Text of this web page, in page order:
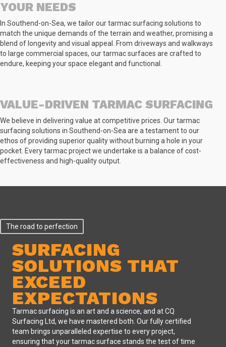
YOUR NEEDS
In Southend-on-Sea, we tailor our tarmac surfacing solutions to
match the unique demands of the terrain and weather, promising a
blend of longevity and visual appeal. From driveways and walkways
to large commercial spaces, our tarmac surfaces are crafted to
endure, keeping your space elegant and functional.
VALUE-DRIVEN TARMAC SURFACING
We believe in delivering value at competitive prices. Our tarmac
surfacing solutions in Southend-on-Sea are a testament to our
ethos of providing superior quality without burning a hole in your
pocket. Every tarmac project we undertake is a balance of cost-
effectiveness and high-quality output.
The road to perfection
SURFACING
SOLUTIONS THAT
EXCEED
EXPECTATIONS
Tarmac surfacing is an art and a science, and at CQ
Surfacing Ltd, we have mastered both. Our fully certified
team brings unparalleled expertise to every project,
ensuring that your tarmac surface stands the test of time